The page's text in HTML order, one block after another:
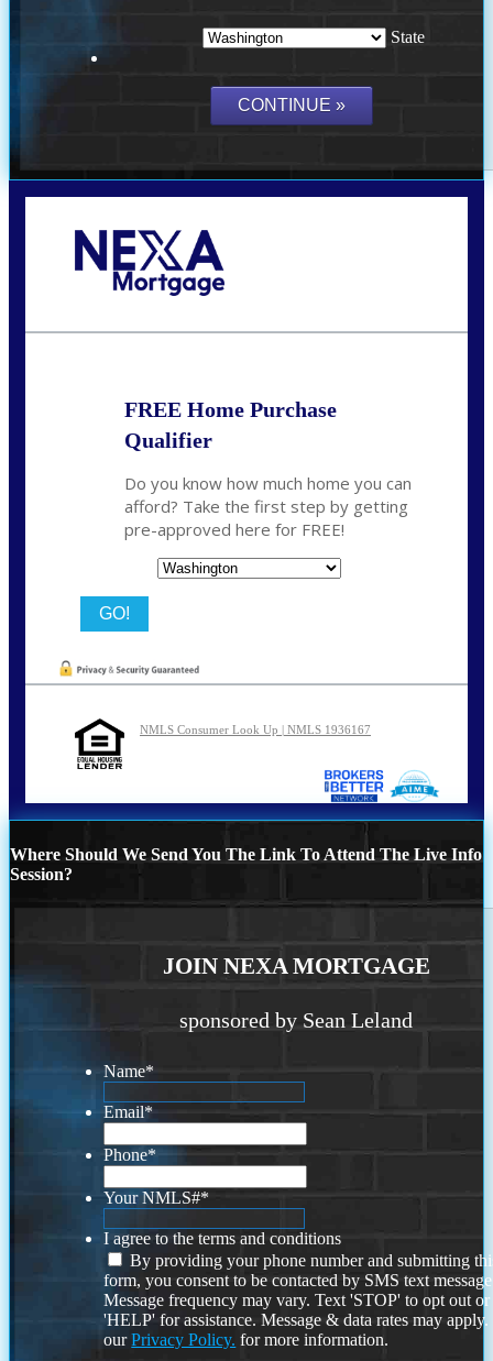
State
FREE Home Purchase
Qualifier
Do you know how much home you can
afford? Take the first step by getting
pre-approved here for FREE!
NMLS Consumer Look Up | NMLS 1936167
Where Should We Send You The Link To Attend The Live Info
Session?
JOIN NEXA MORTGAGE
sponsored by Sean Leland
Name*
Email*
Phone*
Your NMLS#*
I agree to the terms and conditions
By providing your phone number and submitting
form, you consent to be contacted by SMS text
Message frequency may vary. Text 'STOP' to opt out or
'HELP' for assistance. Message & data rates may
ourPrivacy Policy. for more information.